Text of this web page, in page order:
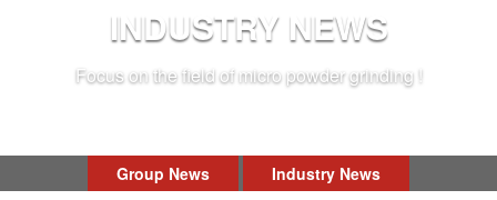
INDUSTRY NEWS
Focus on the field of micro powder grinding !
Group News
Industry News